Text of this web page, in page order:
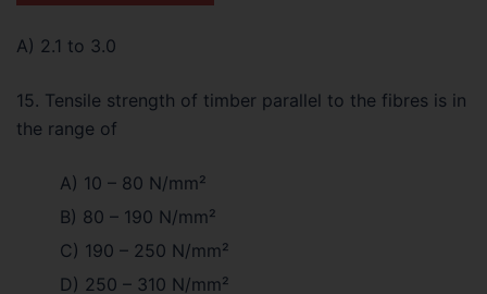
A) 2.1 to 3.0
15. Tensile strength of timber parallel to the fibres is in
the range of
A) 10 – 80 N/mm²
B) 80 – 190 N/mm²
C) 190 – 250 N/mm²
D) 250 – 310 N/mm²